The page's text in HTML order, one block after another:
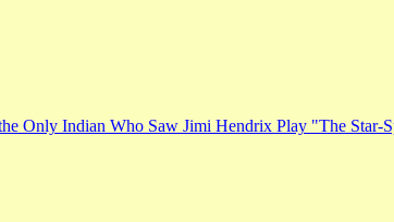
Only Indian Who Saw Jimi Hendrix Play "The Star-